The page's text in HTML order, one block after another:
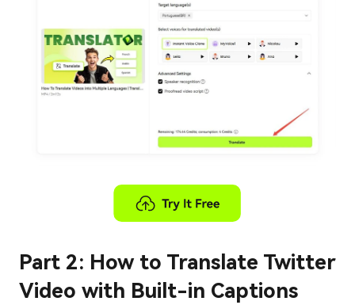
Part 2: How to Translate Twitter
Video with Built-in Captions